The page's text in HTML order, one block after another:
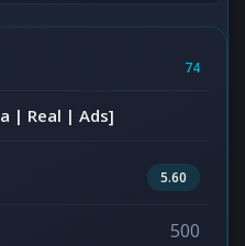
74
| Real | Ads]
5.60
500